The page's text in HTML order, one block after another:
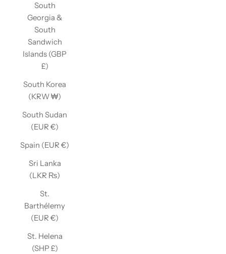
South
Georgia &
South
Sandwich
Islands (GBP
£)
South Korea
(KRW ₩)
South Sudan
(EUR €)
Spain (EUR €)
Sri Lanka
(LKR ₨)
St.
Barthélemy
(EUR €)
St. Helena
(SHP £)